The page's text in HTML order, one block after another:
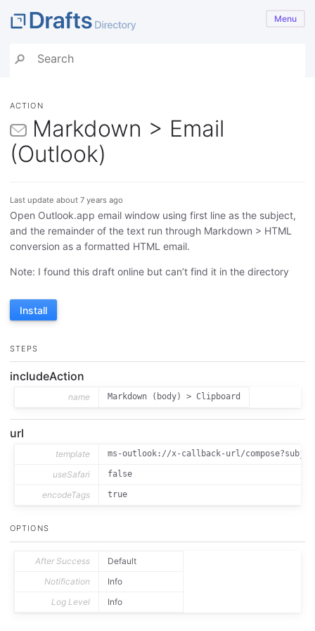
Menu
ACTION
Markdown > Email
(Outlook)
Last update about 7 years ago
Open Outlook.app email window using first line as the subject,
and the remainder of the text run through Markdown > HTML
conversion as a formatted HTML email.
Note: I found this draft online but can’t find it in the directory
Install
STEPS
includeAction
name Markdown (body) > Clipboard
url
template ms-outlook://x-callback-url/
useSafari false
encodeTags true
OPTIONS
After Success
Default
Notification
Info
Log Level
Info